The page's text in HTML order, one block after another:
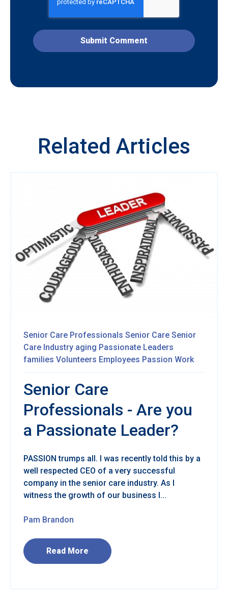
Related Articles
Senior Care Professionals Senior Care Senior
Care Industry aging Passionate Leaders
families Volunteers Employees Passion Work
Senior Care
Professionals - Are you
a Passionate Leader?
PASSION trumps all. I was recently told this by a
well respected CEO of a very successful
company in the senior care industry. As I
witness the growth of our business I...
Pam Brandon
Read More